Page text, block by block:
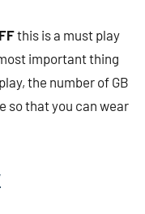
this is a must play
important thing
the number of GB
so that you can wear